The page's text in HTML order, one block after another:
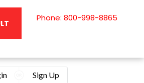
Phone: 800-998-8865
Sign Up